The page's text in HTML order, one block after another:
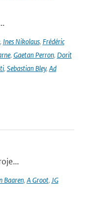
, Ines Nikolaus, Frédéric
, Gaetan Perron, Dorit
, Sebastian Bley, Ad
Baaren, A Groot, JG